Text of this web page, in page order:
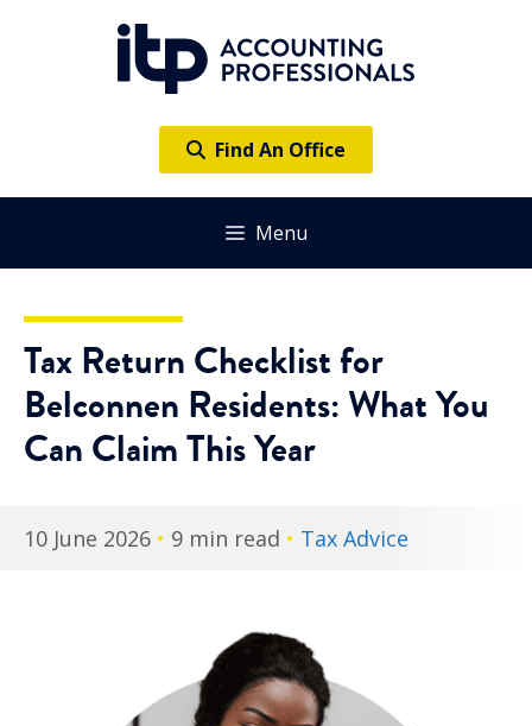
Find An Office
Menu
Tax Return Checklist for
Belconnen Residents: What You
Can Claim This Year
10 June 2026 • 9 min read • Tax Advice